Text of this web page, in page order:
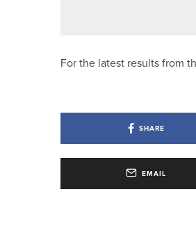
For the latest results from
SHARE
EMAIL